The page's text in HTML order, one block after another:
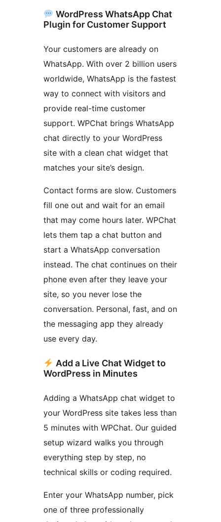
WordPress WhatsApp Chat
Plugin for Customer Support
Your customers are already on
WhatsApp. With over 2 billion users
worldwide, WhatsApp is the fastest
way to connect with visitors and
provide real-time customer
support. WPChat brings WhatsApp
chat directly to your WordPress
site with a clean chat widget that
matches your site’s design.
Contact forms are slow. Customers
fill one out and wait for an email
that may come hours later. WPChat
lets them tap a chat button and
start a WhatsApp conversation
instead. The chat continues on their
phone even after they leave your
site, so you never lose the
conversation. Personal, fast, and on
the messaging app they already
use every day.
Add a Live Chat Widget to
WordPress in Minutes
Adding a WhatsApp chat widget to
your WordPress site takes less than
5 minutes with WPChat. Our guided
setup wizard walks you through
everything step by step, no
technical skills or coding required.
Enter your WhatsApp number, pick
one of three professionally